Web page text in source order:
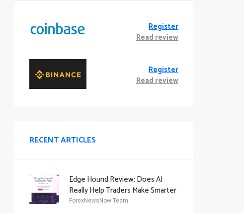
Register
Read review
Register
Read review
RECENT ARTICLES
Edge Hound Review: Does AI
Really Help Traders Make Smarter
Decisions?
ForexNewsNow Team